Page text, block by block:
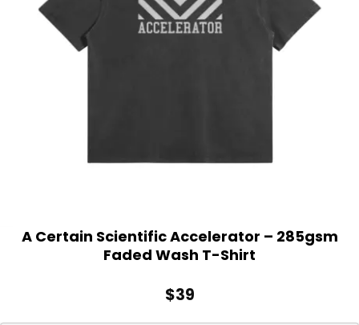
A Certain Scientific Accelerator – 285gsm
Faded Wash T-Shirt
$39